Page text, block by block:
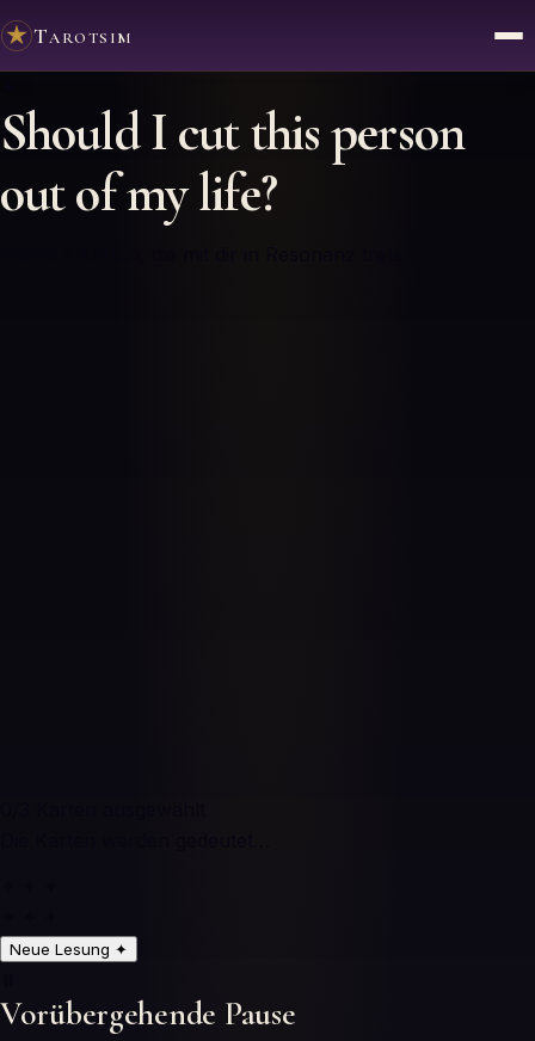
Tarotsim
Should I cut this person
out of my life?
Neue Lesung ✦
Vorübergehende Pause